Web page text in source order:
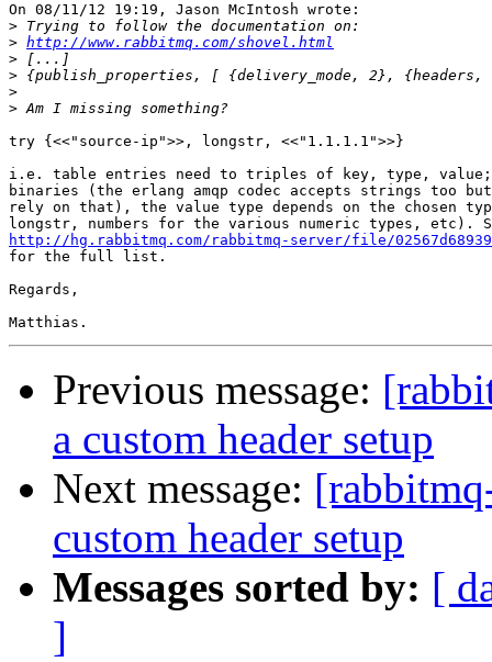
On 08/11/12 19:19, Jason McIntosh wrote:
>
> http://www.rabbitmq.com/shovel.html
>
>
>
>
try {<<"source-ip">>, longstr, <<"1.1.1.1">>}
i.e. table entries need to triples of key, type, value;
binaries (the erlang amqp codec accepts strings too
rely on that), the value type depends on the chosen
http://hg.rabbitmq.com/rabbitmq-server/file/
for the full list.
Regards,
Previous message:
a custom header setup
Next message:
custom header setup
Messages sorted by: [
]